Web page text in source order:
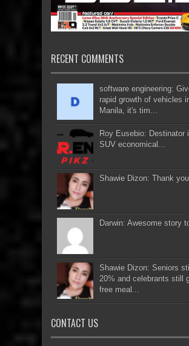
RECENT COMMENTS
software engineering:
rapid growth of vehicles
Manila, it's tim...
Roy Eusebio: Destinator
SUV economical...
Shawie Dizon: Thank you
Darwin: Awesome story
Shawie Dizon: Seniors
20% and celebrants still
free meal...
CONTACT US